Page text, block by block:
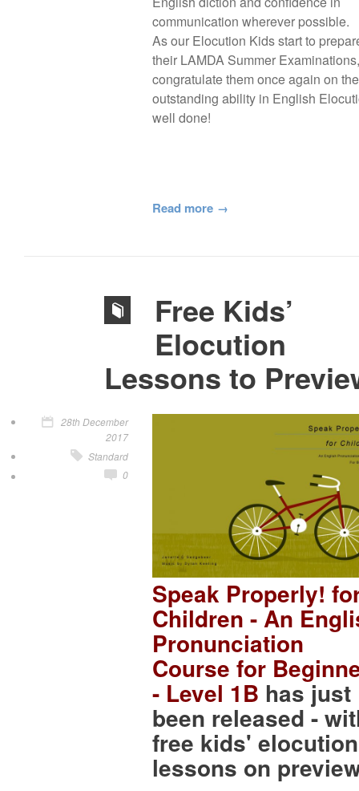
communication wherever possible.
As our Elocution Kids start to
their LAMDA Summer
congratulate them once again on
outstanding ability in English
well done!
Read more
Free Kids’
Elocution
Lessons to
28th December
2017
Standard
0
Speak Properly!
Children - An
Pronunciation
Course for
- Level 1B has just
been released -
free kids' elocution
lessons on